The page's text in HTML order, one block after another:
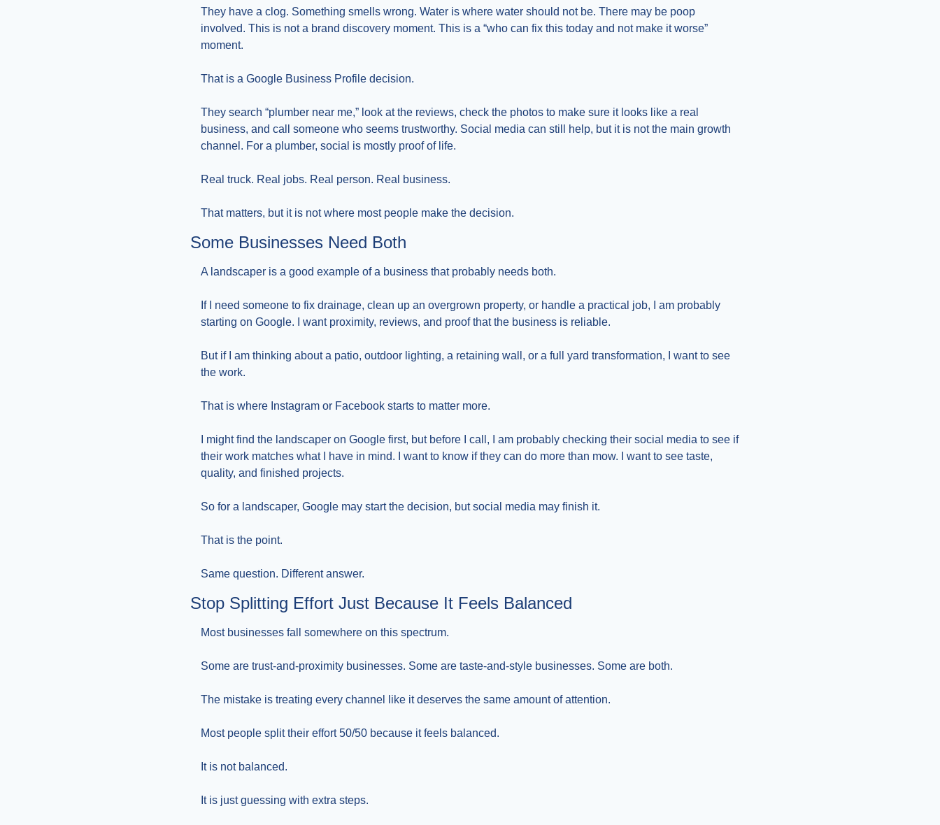
They have a clog. Something smells wrong. Water is where water should not be. There may be poop
involved. This is not a brand discovery moment. This is a “who can fix this today and not make it worse”
moment.
That is a Google Business Profile decision.
They search “plumber near me,” look at the reviews, check the photos to make sure it looks like a real
business, and call someone who seems trustworthy. Social media can still help, but it is not the main growth
channel. For a plumber, social is mostly proof of life.
Real truck. Real jobs. Real person. Real business.
That matters, but it is not where most people make the decision.
Some Businesses Need Both
A landscaper is a good example of a business that probably needs both.
If I need someone to fix drainage, clean up an overgrown property, or handle a practical job, I am probably
starting on Google. I want proximity, reviews, and proof that the business is reliable.
But if I am thinking about a patio, outdoor lighting, a retaining wall, or a full yard transformation, I want to see
the work.
That is where Instagram or Facebook starts to matter more.
I might find the landscaper on Google first, but before I call, I am probably checking their social media to see if
their work matches what I have in mind. I want to know if they can do more than mow. I want to see taste,
quality, and finished projects.
So for a landscaper, Google may start the decision, but social media may finish it.
That is the point.
Same question. Different answer.
Stop Splitting Effort Just Because It Feels Balanced
Most businesses fall somewhere on this spectrum.
Some are trust-and-proximity businesses. Some are taste-and-style businesses. Some are both.
The mistake is treating every channel like it deserves the same amount of attention.
Most people split their effort 50/50 because it feels balanced.
It is not balanced.
It is just guessing with extra steps.